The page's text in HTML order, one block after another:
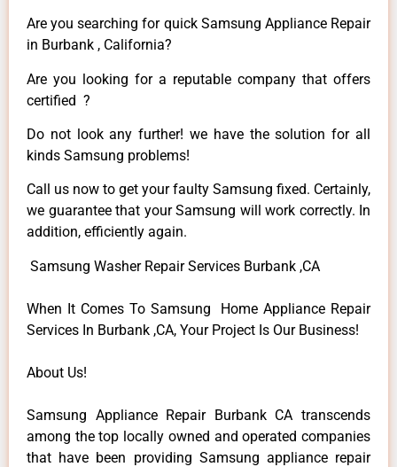
Are you searching for quick Samsung Appliance Repair
in Burbank , California?
Are you looking for a reputable company that offers
certified ?
Do not look any further! we have the solution for all
kinds Samsung problems!
Call us now to get your faulty Samsung fixed. Certainly,
we guarantee that your Samsung will work correctly. In
addition, efficiently again.
Samsung Washer Repair Services Burbank ,CA
When It Comes To Samsung Home Appliance Repair
Services In Burbank ,CA, Your Project Is Our Business!
About Us!
Samsung Appliance Repair Burbank CA transcends
among the top locally owned and operated companies
that have been providing Samsung appliance repair